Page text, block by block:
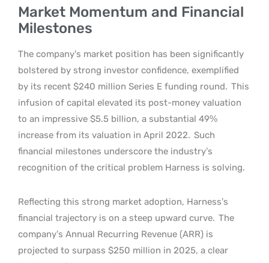
Market Momentum and Financial
Milestones
The company’s market position has been significantly
bolstered by strong investor confidence, exemplified
by its recent $240 million Series E funding round. This
infusion of capital elevated its post-money valuation
to an impressive $5.5 billion, a substantial 49%
increase from its valuation in April 2022. Such
financial milestones underscore the industry’s
recognition of the critical problem Harness is solving.
Reflecting this strong market adoption, Harness’s
financial trajectory is on a steep upward curve. The
company’s Annual Recurring Revenue (ARR) is
projected to surpass $250 million in 2025, a clear